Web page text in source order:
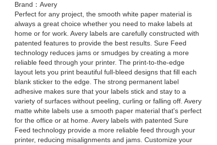
Brand：Avery
Perfect for any project, the smooth white paper material is
always a great choice whether you need to make labels at
home or for work. Avery labels are carefully constructed with
patented features to provide the best results. Sure Feed
technology reduces jams or smudges by creating a more
reliable feed through your printer. The print-to-the-edge
layout lets you print beautiful full-bleed designs that fill each
blank sticker to the edge. The strong permanent label
adhesive makes sure that your labels stick and stay to a
variety of surfaces without peeling, curling or falling off. Avery
matte white labels use a smooth paper material that's perfect
for the office or at home. Avery labels with patented Sure
Feed technology provide a more reliable feed through your
printer, reducing misalignments and jams. Customize your